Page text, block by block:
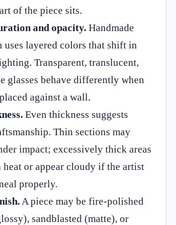
of the piece sits.
and opacity. Handmade
uses layered colors that shift in
Transparent, translucent,
glasses behave differently when
against a wall.
Even thickness suggests
Thin sections may
impact; excessively thick areas
heat or appear cloudy if the artist
properly.
A piece may be fire-polished
sandblasted (matte), or